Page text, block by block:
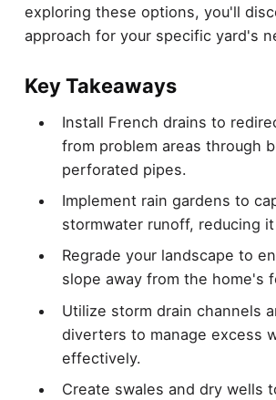
exploring these options, you'll
approach for your specific yard's
Key Takeaways
Install French drains to
from problem areas through
perforated pipes.
Implement rain gardens to
stormwater runoff, reducing
Regrade your landscape to
slope away from the home's
Utilize storm drain channels
diverters to manage excess
effectively.
Create swales and dry wells